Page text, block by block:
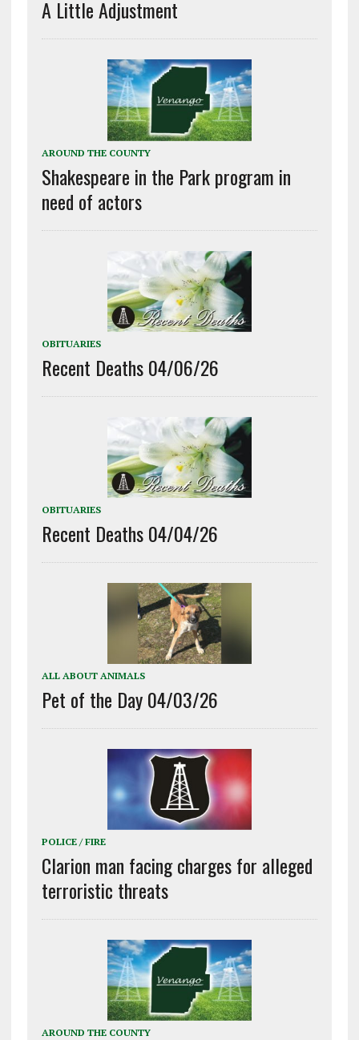
A Little Adjustment
AROUND THE COUNTY
Shakespeare in the Park program in
need of actors
OBITUARIES
Recent Deaths 04/06/26
OBITUARIES
Recent Deaths 04/04/26
ALL ABOUT ANIMALS
Pet of the Day 04/03/26
POLICE / FIRE
Clarion man facing charges for alleged
terroristic threats
AROUND THE COUNTY